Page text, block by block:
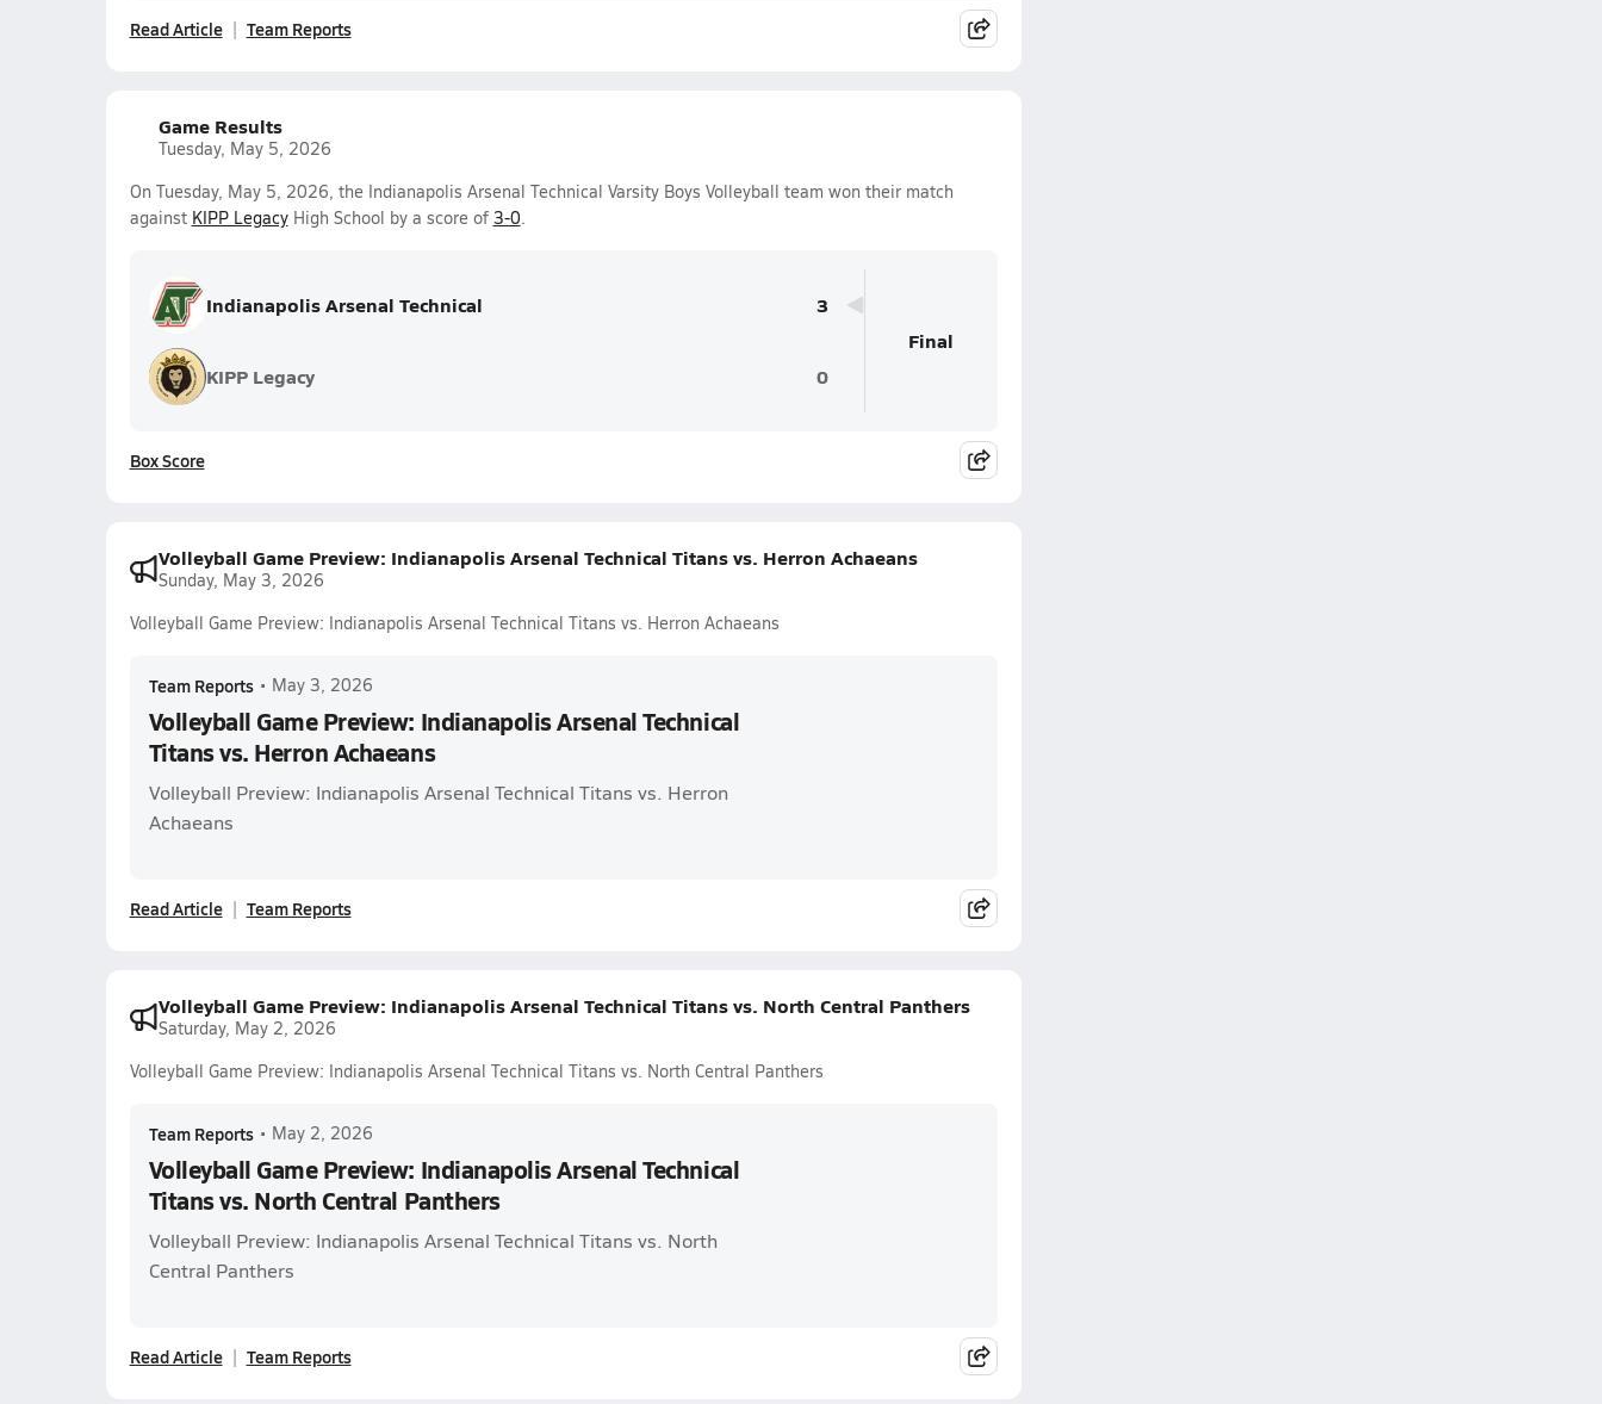
Read Article Team Reports
Game Results
Tuesday, May 5, 2026
On Tuesday, May 5, 2026, the Indianapolis Arsenal Technical Varsity Boys Volleyball team won their match
against KIPP LegacyHigh School by a score of 3-0.
Indianapolis Arsenal Technical 3
KIPP Legacy 0
Final
Box Score
Volleyball Game Preview: Indianapolis Arsenal Technical Titans vs. Herron Achaeans
Sunday, May 3, 2026
Volleyball Game Preview: Indianapolis Arsenal Technical Titans vs. Herron Achaeans
Team Reports • May 3, 2026
Volleyball Game Preview: Indianapolis Arsenal Technical
Titans vs. Herron Achaeans
Volleyball Preview: Indianapolis Arsenal Technical Titans vs. Herron
Achaeans
Read Article Team Reports
Volleyball Game Preview: Indianapolis Arsenal Technical Titans vs. North Central Panthers
Saturday, May 2, 2026
Volleyball Game Preview: Indianapolis Arsenal Technical Titans vs. North Central Panthers
Team Reports • May 2, 2026
Volleyball Game Preview: Indianapolis Arsenal Technical
Titans vs. North Central Panthers
Volleyball Preview: Indianapolis Arsenal Technical Titans vs. North
Central Panthers
Read Article Team Reports